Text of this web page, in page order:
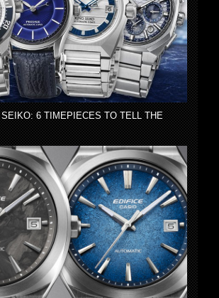
6 TIMEPIECES TO TELL THE